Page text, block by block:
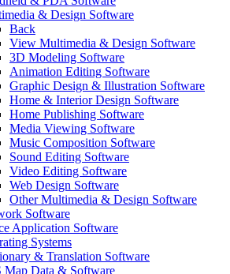
& Design Software
Back
View Multimedia & Design Software
3D Modeling Software
Animation Editing Software
Graphic Design & Illustration Software
Home & Interior Design Software
Home Publishing Software
Media Viewing Software
Music Composition Software
Sound Editing Software
Video Editing Software
Web Design Software
Other Multimedia & Design Software
Software
Application Software
Systems
& Translation Software
Map Data & Software